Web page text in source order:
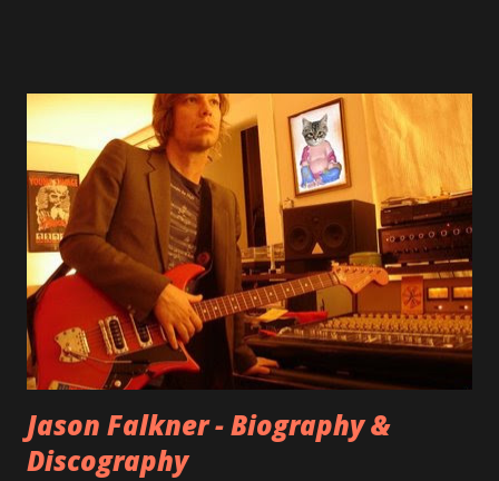
internet! Kids After Sunset - cover art concept PPS:
Around 2004, Rooney recorded a significant number of
songs for their intended second album, Kids After Sunset -
at least twenty-five tracks, as far as I know. The plan was
for most of these songs to be included on the album.
However, it is said that the record label rejected nearly all
of them, claiming they didn’t like any of the tracks, and
instructed the band to start from scratch with a
completely new album. I...
Jason Falkner - Biography &
Discography